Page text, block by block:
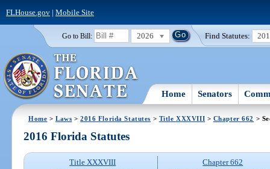
FLHouse.gov| Mobile Site
Go to Bill: 2026 Find Statutes:
Home Senators
Home >Laws >2016 Florida Statutes > Title XXXVIII > Chapter 662 >
2016 Florida Statutes
Title XXXVIII
Chapter 662